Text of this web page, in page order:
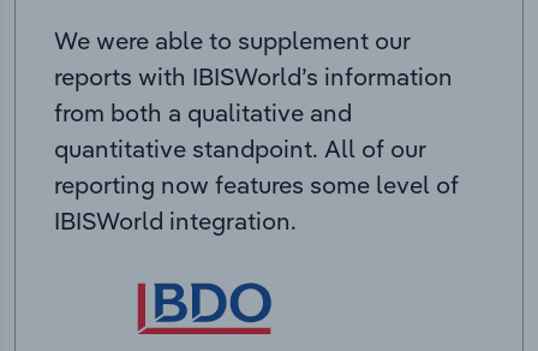
We were able to supplement our
reports with IBISWorld’s information
from both a qualitative and
quantitative standpoint. All of our
reporting now features some level of
IBISWorld integration.